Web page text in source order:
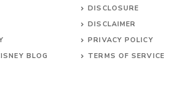
BLOG
DISCLOSURE
DISCLAIMER
PRIVACY POLICY
TERMS OF SERVICE